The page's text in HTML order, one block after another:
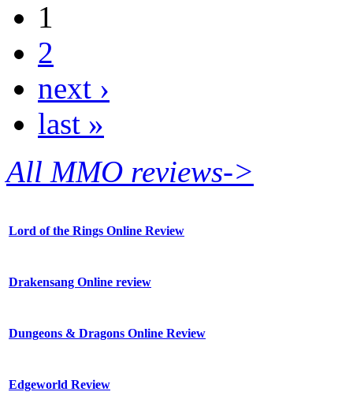
1
2
next ›
last »
All MMO reviews->
Lord of the Rings Online Review
Drakensang Online review
Dungeons & Dragons Online Review
Edgeworld Review